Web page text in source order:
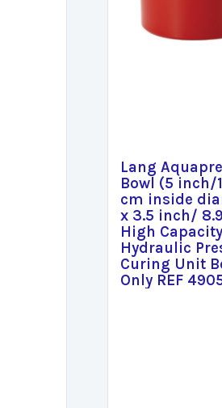
Lang
Bowl (5 inch/
cm inside
x 3.5 inch/
High Capacity
Hydraulic
Curing Unit
Only REF